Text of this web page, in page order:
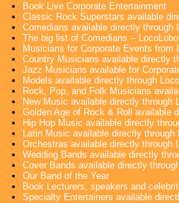
Book Live Corporate Entertainment
Classic Rock Superstars available
Comedians available directly through
The big list of Comedians --
Musicians for Corporate Events from
Country Musicians available directly
Jazz Musicians available for
Models available directly through
Rock, Pop, and Folk Musicians
New Music available directly through
Golden Age of Rock & Roll available
Hip Hop Music available directly
Latin Music available directly through
Orchestras available directly through
Wedding Bands available directly
Cover Bands available directly
Our Band of the Year
Book Lecturers, speakers and
Specialty Entertainers available